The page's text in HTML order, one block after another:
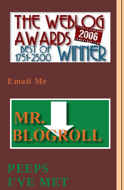
Email Me
PEEPS
I'VE MET